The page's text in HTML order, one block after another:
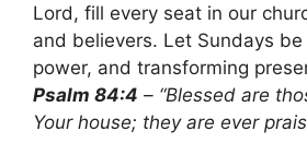
Lord, fill every seat in our
and believers. Let Sundays be
power, and transforming
Psalm 84:4 – “Blessed are
Your house; they are ever